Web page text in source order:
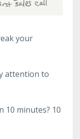
your
attention to
10 minutes? 10